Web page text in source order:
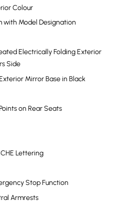
Colour
with Model Designation
Electrically Folding Exterior
Side
Mirror Base in Black
on Rear Seats
Lettering
Stop Function
Armrests